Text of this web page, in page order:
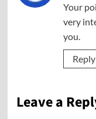
Your
very
you.
Reply
Leave a